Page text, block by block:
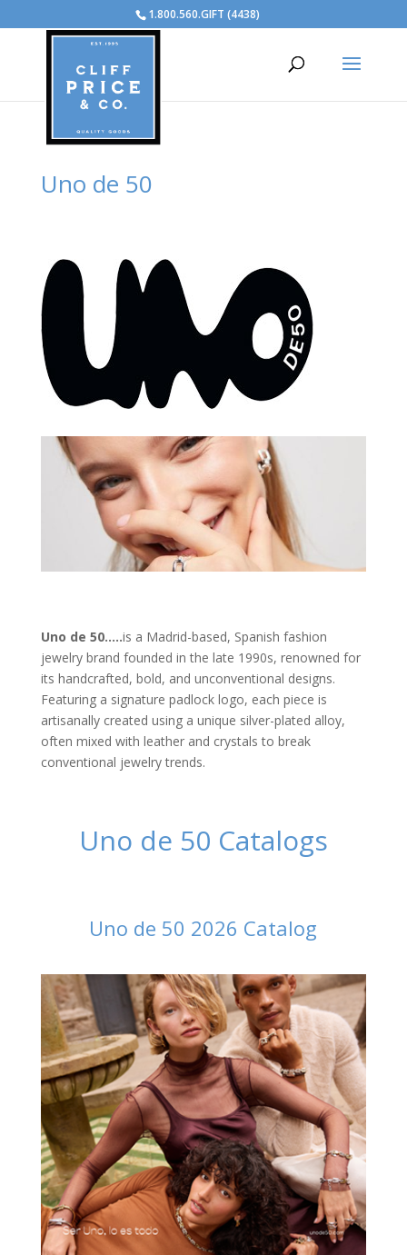
1.800.560.GIFT (4438)
Uno de 50
Uno de 50…..is a Madrid-based, Spanish fashion
jewelry brand founded in the late 1990s, renowned for
its handcrafted, bold, and unconventional designs.
Featuring a signature padlock logo, each piece is
artisanally created using a unique silver-plated alloy,
often mixed with leather and crystals to break
conventional jewelry trends.
Uno de 50 Catalogs
Uno de 50 2026 Catalog